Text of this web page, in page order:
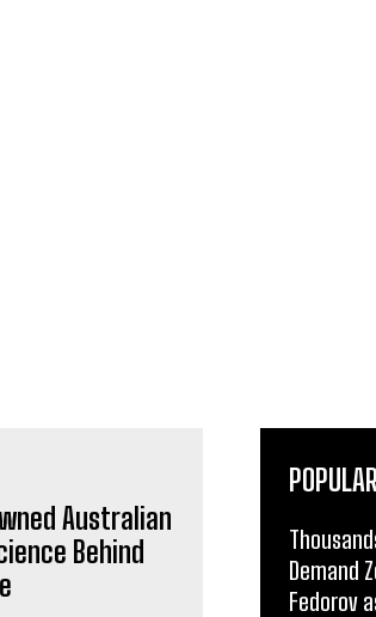
Demand
Fedorov